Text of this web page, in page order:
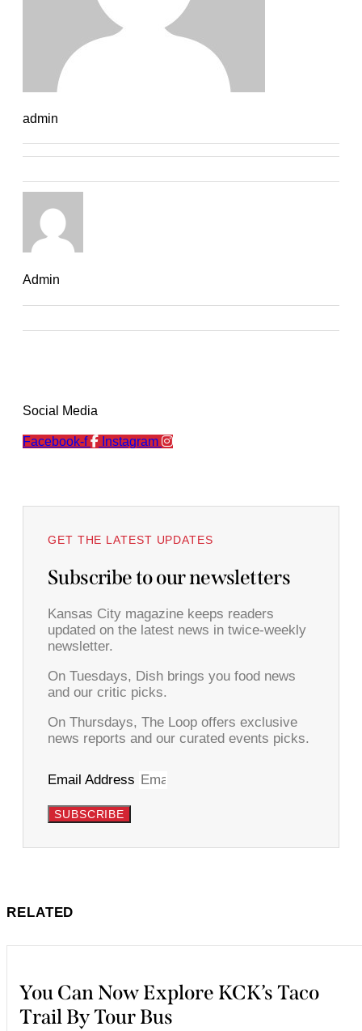
admin
Admin
Social Media
Facebook-f Instagram
GET THE LATEST UPDATES
Subscribe to our newsletters
Kansas City magazine keeps readers
updated on the latest news in twice-weekly
newsletter.
On Tuesdays, Dish brings you food news
and our critic picks.
On Thursdays, The Loop offers exclusive
news reports and our curated events picks.
Email Address
SUBSCRIBE
RELATED
You Can Now Explore KCK’s Taco
Trail By Tour Bus